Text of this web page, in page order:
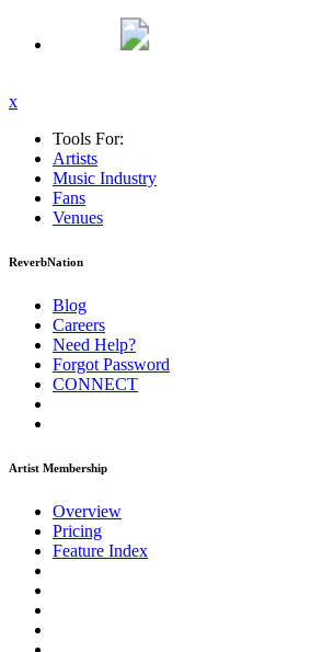
x
Tools For:
Artists
Music Industry
Fans
Venues
ReverbNation
Blog
Careers
Need Help?
Forgot Password
CONNECT
Artist Membership
Overview
Pricing
Feature Index